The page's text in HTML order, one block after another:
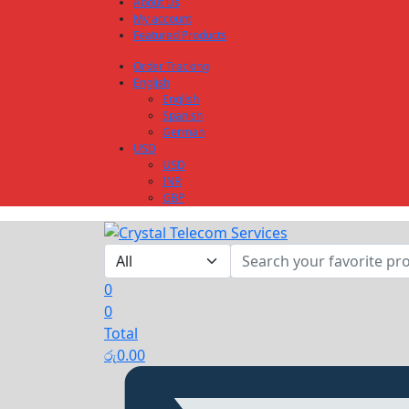
My account
Featured Products
Order Tracking
English
English
Spanish
German
USD
USD
INR
GBP
0
0
Total
රු0.00